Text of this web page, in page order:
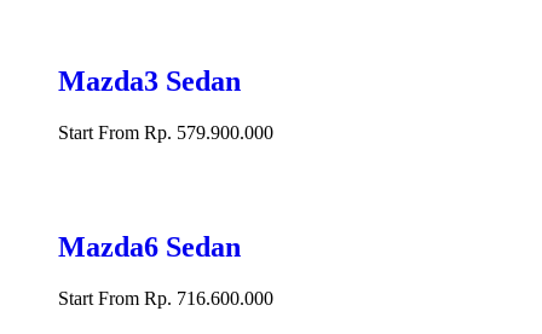
Mazda3 Sedan
Start From Rp. 579.900.000
Mazda6 Sedan
Start From Rp. 716.600.000